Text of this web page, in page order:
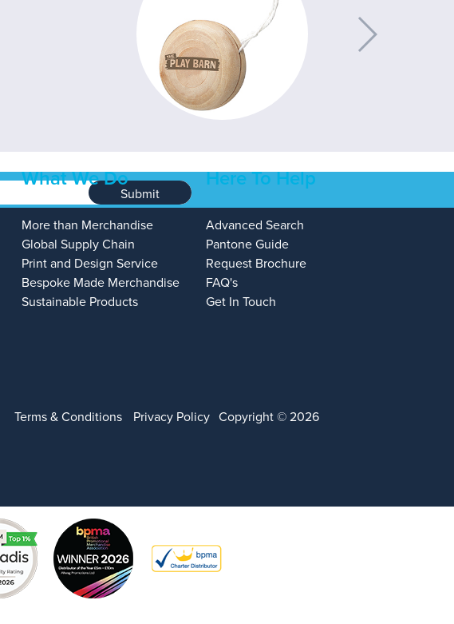
Submit
What We Do
More than Merchandise
Global Supply Chain
Print and Design Service
Bespoke Made Merchandise
Sustainable Products
Here To Help
Advanced Search
Pantone Guide
Request Brochure
FAQ's
Get In Touch
Terms & Conditions Privacy Policy Copyright © 2026